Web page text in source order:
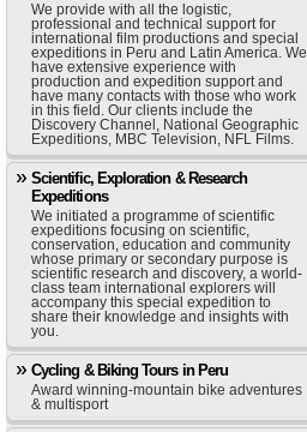
We provide with all the logistic,
professional and technical support for
international film productions and special
expeditions in Peru and Latin America. We
have extensive experience with
production and expedition support and
have many contacts with those who work
in this field. Our clients include the
Discovery Channel, National Geographic
Expeditions, MBC Television, NFL Films.
Scientific, Exploration & Research
Expeditions
We initiated a programme of scientific
expeditions focusing on scientific,
conservation, education and community
whose primary or secondary purpose is
scientific research and discovery, a world-
class team international explorers will
accompany this special expedition to
share their knowledge and insights with
you.
Cycling & Biking Tours in Peru
Award winning-mountain bike adventures
& multisport